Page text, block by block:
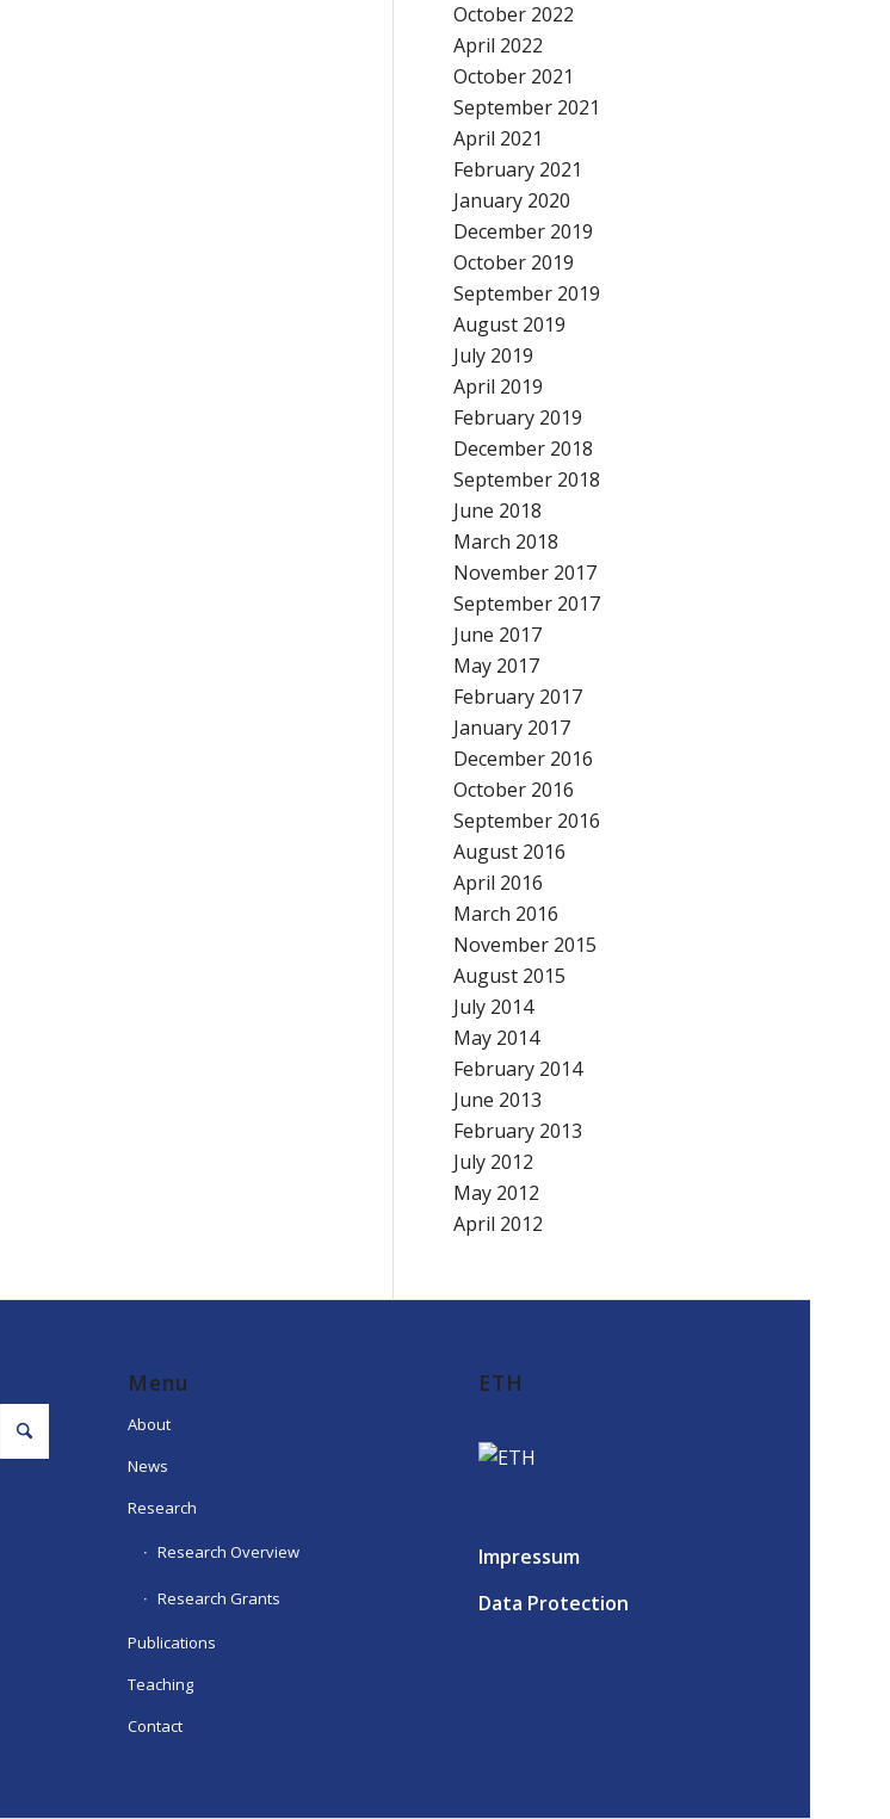
October 2022
April 2022
October 2021
September 2021
April 2021
February 2021
January 2020
December 2019
October 2019
September 2019
August 2019
July 2019
April 2019
February 2019
December 2018
September 2018
June 2018
March 2018
November 2017
September 2017
June 2017
May 2017
February 2017
January 2017
December 2016
October 2016
September 2016
August 2016
April 2016
March 2016
November 2015
August 2015
July 2014
May 2014
February 2014
June 2013
February 2013
July 2012
May 2012
April 2012
Menu
About
News
Research
Research Overview
Research Grants
Publications
Teaching
Contact
ETH
Impressum
Data Protection